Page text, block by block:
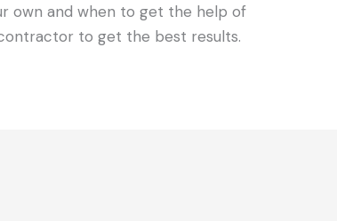
own and when to get the help of
to get the best results.